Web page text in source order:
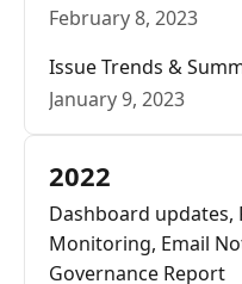
February 8, 2023
Issue Trends &
January 9, 2023
2022
Dashboard updates,
Monitoring, Email
Governance Report